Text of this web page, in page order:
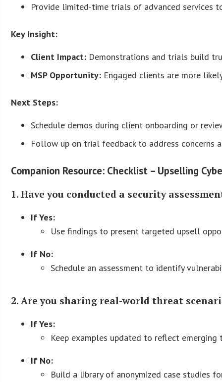
Provide limited-time trials of advanced services
Key Insight:
Client Impact: Demonstrations and trials build
MSP Opportunity: Engaged clients are more
Next Steps:
Schedule demos during client onboarding or
Follow up on trial feedback to address concerns
Companion Resource: Checklist – Upselling
1. Have you conducted a security
If Yes:
Use findings to present targeted upsell
If No:
Schedule an assessment to identify
2. Are you sharing real-world threat
If Yes:
Keep examples updated to reflect emerging
If No:
Build a library of anonymized case studies